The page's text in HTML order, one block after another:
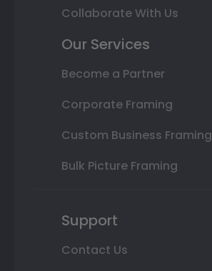
Collaborate With Us
Our Services
Become a Partner
Corporate Framing
Custom Business Framing
Bulk Picture Framing
Support
Contact Us